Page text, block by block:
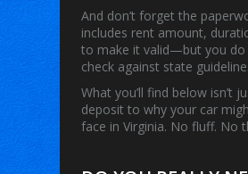
And don’t forget the
includes rent amount,
to make it valid—but you do
check against state
What you’ll find below
deposit to why your car
face in Virginia. No fluff. No